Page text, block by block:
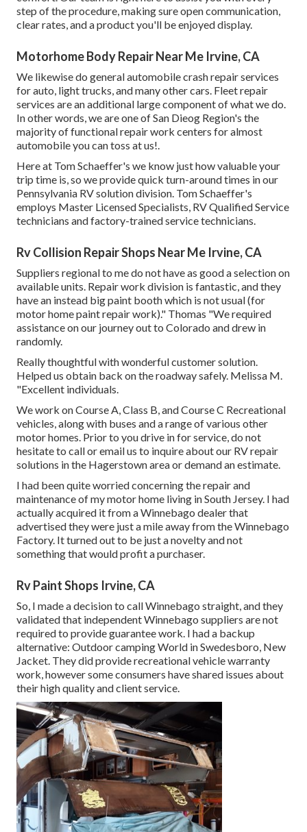
step of the procedure, making sure open communication,
clear rates, and a product you'll be enjoyed display.
Motorhome Body Repair Near Me Irvine, CA
We likewise do general automobile crash repair services
for auto, light trucks, and many other cars. Fleet repair
services are an additional large component of what we do.
In other words, we are one of San Dieog Region's the
majority of functional repair work centers for almost
automobile you can toss at us!.
Here at Tom Schaeffer's we know just how valuable your
trip time is, so we provide quick turn-around times in our
Pennsylvania RV solution division. Tom Schaeffer's
employs Master Licensed Specialists, RV Qualified Service
technicians and factory-trained service technicians.
Rv Collision Repair Shops Near Me Irvine, CA
Suppliers regional to me do not have as good a selection on
available units. Repair work division is fantastic, and they
have an instead big paint booth which is not usual (for
motor home paint repair work)." Thomas "We required
assistance on our journey out to Colorado and drew in
randomly.
Really thoughtful with wonderful customer solution.
Helped us obtain back on the roadway safely. Melissa M.
"Excellent individuals.
We work on Course A, Class B, and Course C Recreational
vehicles, along with buses and a range of various other
motor homes. Prior to you drive in for service, do not
hesitate to call or email us to inquire about our RV repair
solutions in the Hagerstown area or demand an estimate.
I had been quite worried concerning the repair and
maintenance of my motor home living in South Jersey. I had
actually acquired it from a Winnebago dealer that
advertised they were just a mile away from the Winnebago
Factory. It turned out to be just a novelty and not
something that would profit a purchaser.
Rv Paint Shops Irvine, CA
So, I made a decision to call Winnebago straight, and they
validated that independent Winnebago suppliers are not
required to provide guarantee work. I had a backup
alternative: Outdoor camping World in Swedesboro, New
Jacket. They did provide recreational vehicle warranty
work, however some consumers have shared issues about
their high quality and client service.